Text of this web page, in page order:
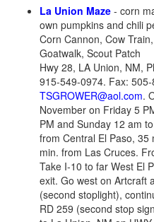
La Union Maze - corn
own pumpkins and chili
Corn Cannon, Cow
Goatwalk, Scout Patch
Hwy 28, LA Union, NM,
915-549-0974. Fax:
TSGROWER@aol.com.
November on Friday 5
PM and Sunday 12 am
from Central El Paso, 35
min. from Las Cruces.
Take I-10 to far West El
exit. Go west on Artcraft
(second stoplight),
RD 259 (second stop